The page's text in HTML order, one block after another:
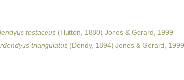
testaceus (Hutton, 1880) Jones & Gerard, 1999
triangulatus (Dendy, 1894) Jones & Gerard, 1999